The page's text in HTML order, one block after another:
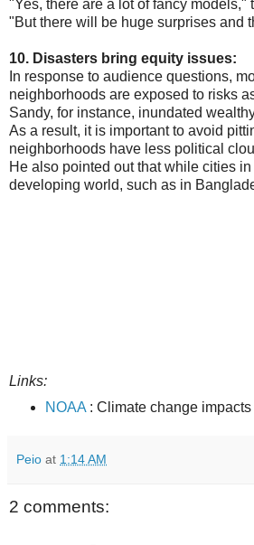
"Yes, there are a lot of fancy models,"
"But there will be huge surprises and
10. Disasters bring equity issues:
In response to audience questions,
neighborhoods are exposed to risks
Sandy, for instance, inundated
As a result, it is important to avoid
neighborhoods have less political
He also pointed out that while cities
developing world, such as in
Links:
NOAA: Climate change impacts
Peio at 1:14 AM
2 comments: